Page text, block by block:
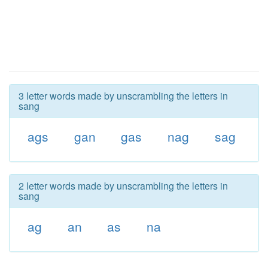
3 letter words made by unscrambling the letters in
sang
ags gan gas nag sag
2 letter words made by unscrambling the letters in
sang
ag an as na